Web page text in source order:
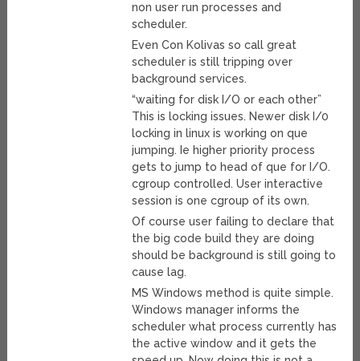
non user run processes and
scheduler.
Even Con Kolivas so call great
scheduler is still tripping over
background services.
“waiting for disk I/O or each other”
This is locking issues. Newer disk I/0
locking in linux is working on que
jumping. Ie higher priority process
gets to jump to head of que for I/O.
cgroup controlled. User interactive
session is one cgroup of its own.
Of course user failing to declare that
the big code build they are doing
should be background is still going to
cause lag.
MS Windows method is quite simple.
Windows manager informs the
scheduler what process currently has
the active window and it gets the